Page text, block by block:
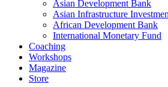
Asian Development Bank
Asian Infrastructure
African Development Bank
International Monetary Fund
Coaching
Workshops
Magazine
Store